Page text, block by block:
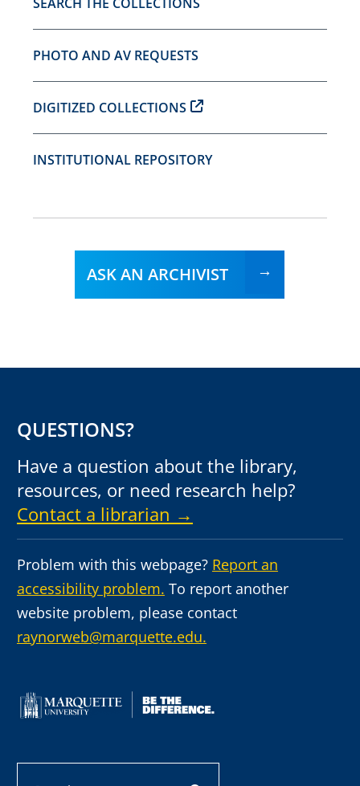
PHOTO AND AV REQUESTS
DIGITIZED COLLECTIONS
INSTITUTIONAL REPOSITORY
ASK AN ARCHIVIST
QUESTIONS?
Have a question about the library,
resources, or need research help?
Contact a librarian →
Problem with this webpage? Report an
accessibility problem. To report another
website problem, please contact
raynorweb@marquette.edu.